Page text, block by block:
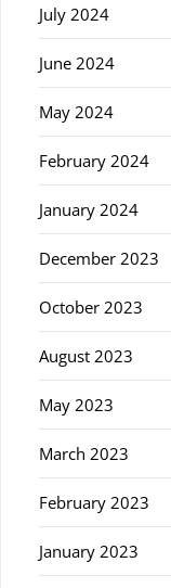
July 2024
June 2024
May 2024
February 2024
January 2024
December 2023
October 2023
August 2023
May 2023
March 2023
February 2023
January 2023